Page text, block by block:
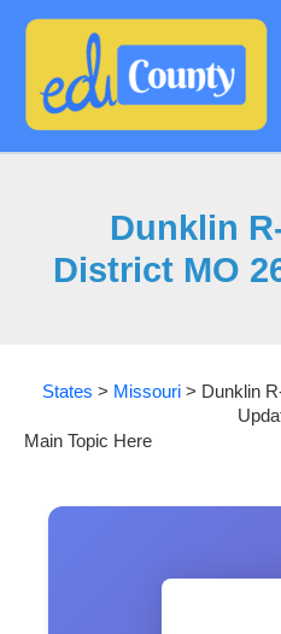
Dunklin
District MO
States > Missouri > Dunklin
Main Topic Here